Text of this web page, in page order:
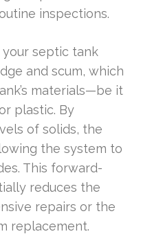
inspections.
septic tank
and scum, which
materials—be it
plastic. By
of solids, the
the system to
This forward-
reduces the
repairs or the
replacement.